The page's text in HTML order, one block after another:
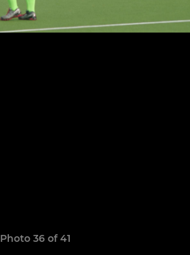
Photo 36 of 41